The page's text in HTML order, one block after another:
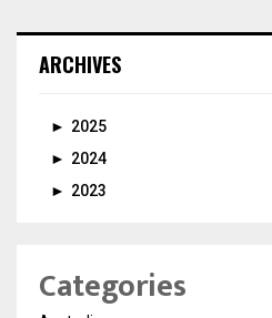
ARCHIVES
► 2025
► 2024
► 2023
Categories